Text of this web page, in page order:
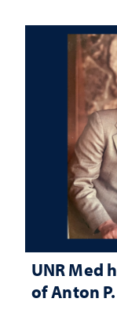
UNR Med
of Anton